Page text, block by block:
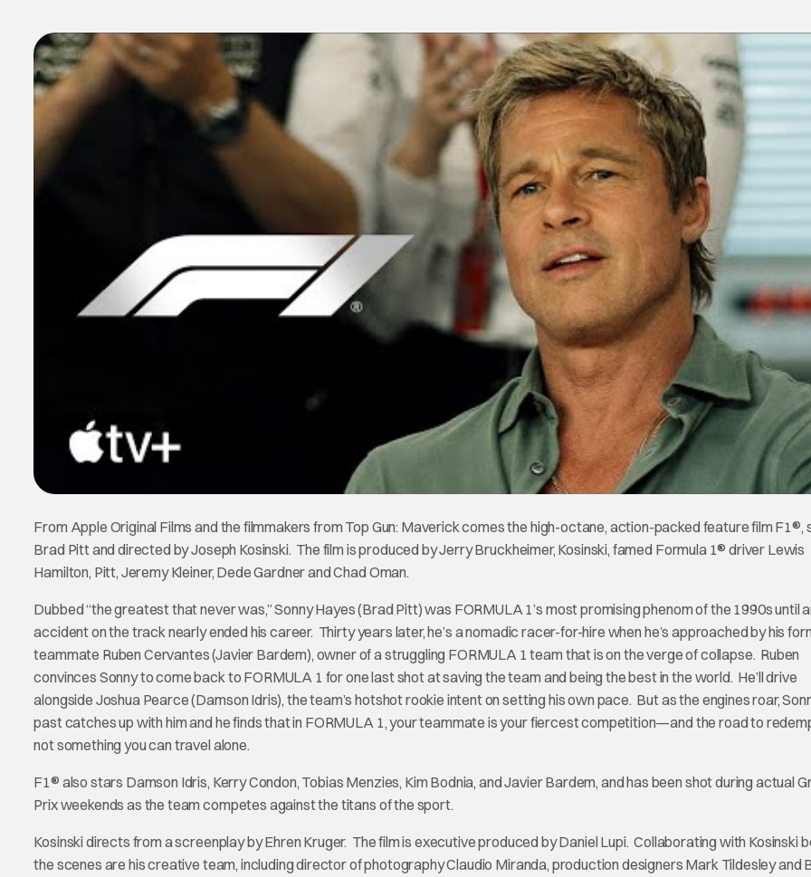
From Apple Original Films and the filmmakers from Top Gun: Maverick comes the high-octane, action-packed feature film F1®,
Brad Pitt and directed by Joseph Kosinski. The film is produced by Jerry Bruckheimer, Kosinski, famed Formula 1® driver Lewis
Hamilton, Pitt, Jeremy Kleiner, Dede Gardner and Chad Oman.
Dubbed “the greatest that never was,” Sonny Hayes (Brad Pitt) was FORMULA 1’s most promising phenom of the 1990s until
accident on the track nearly ended his career. Thirty years later, he’s a nomadic racer-for-hire when he’s approached by his
teammate Ruben Cervantes (Javier Bardem), owner of a struggling FORMULA 1 team that is on the verge of collapse. Ruben
convinces Sonny to come back to FORMULA 1 for one last shot at saving the team and being the best in the world. He’ll drive
alongside Joshua Pearce (Damson Idris), the team’s hotshot rookie intent on setting his own pace. But as the engines roar,
past catches up with him and he finds that in FORMULA 1, your teammate is your fiercest competition—and the road to
not something you can travel alone.
F1® also stars Damson Idris, Kerry Condon, Tobias Menzies, Kim Bodnia, and Javier Bardem, and has been shot during actual
Prix weekends as the team competes against the titans of the sport.
Kosinski directs from a screenplay by Ehren Kruger. The film is executive produced by Daniel Lupi. Collaborating with Kosinski
the scenes are his creative team, including director of photography Claudio Miranda, production designers Mark Tildesley and